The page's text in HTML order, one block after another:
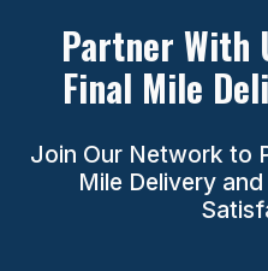
Partner With
Final Mile
Join Our Network to
Mile Delivery